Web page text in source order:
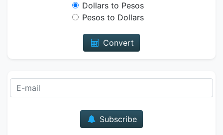
Dollars to Pesos
Pesos to Dollars
Convert
Subscribe